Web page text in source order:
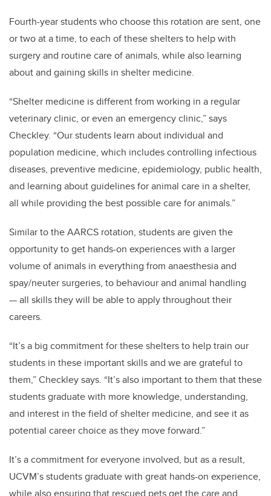
Fourth-year students who choose this rotation are sent, one
or two at a time, to each of these shelters to help with
surgery and routine care of animals, while also learning
about and gaining skills in shelter medicine.
“Shelter medicine is different from working in a regular
veterinary clinic, or even an emergency clinic,” says
Checkley. “Our students learn about individual and
population medicine, which includes controlling infectious
diseases, preventive medicine, epidemiology, public health,
and learning about guidelines for animal care in a shelter,
all while providing the best possible care for animals.”
Similar to the AARCS rotation, students are given the
opportunity to get hands-on experiences with a larger
volume of animals in everything from anaesthesia and
spay/neuter surgeries, to behaviour and animal handling
— all skills they will be able to apply throughout their
careers.
“It’s a big commitment for these shelters to help train our
students in these important skills and we are grateful to
them,” Checkley says. “It’s also important to them that these
students graduate with more knowledge, understanding,
and interest in the field of shelter medicine, and see it as
potential career choice as they move forward.”
It’s a commitment for everyone involved, but as a result,
UCVM’s students graduate with great hands-on experience,
while also ensuring that rescued pets get the care and